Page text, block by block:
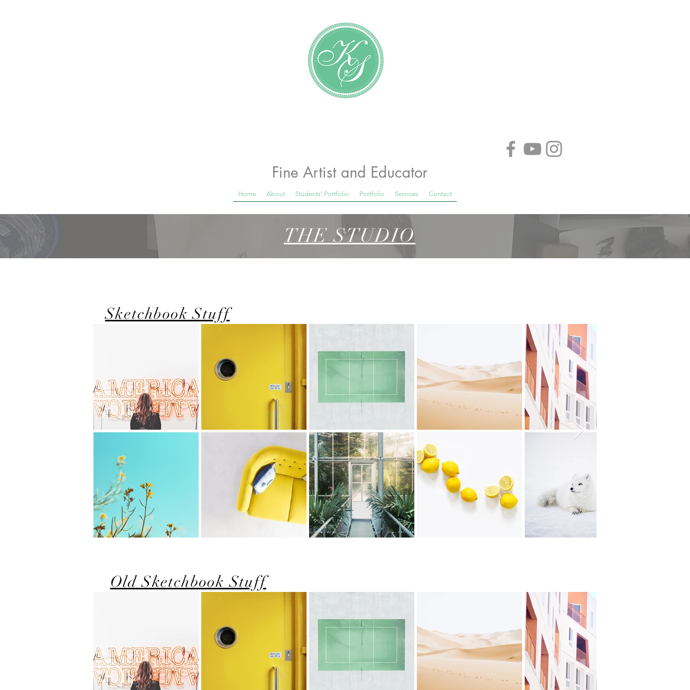
Fine Artist and Educator
Home About Students' Portfolio Portfolio Services Contact
THE STUDIO
Sketchbook Stuff
Old Sketchbook Stuff